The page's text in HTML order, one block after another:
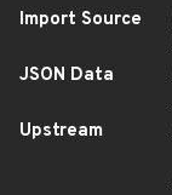
Import Source
JSON Data
Upstream